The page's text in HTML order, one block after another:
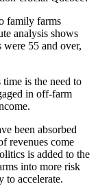
family farms
analysis shows
55 and over,
time is the need to
in off-farm
been absorbed
revenues come
is added to the
into more risk
to accelerate.